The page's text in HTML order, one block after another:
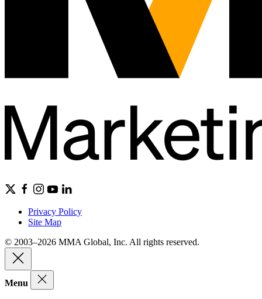
Privacy Policy
Site Map
© 2003–2026 MMA Global, Inc. All rights reserved.
Menu